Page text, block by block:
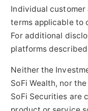
Individual
terms applicable to
For additional
platforms
Neither the
SoFi Wealth, nor
SoFi Securities are